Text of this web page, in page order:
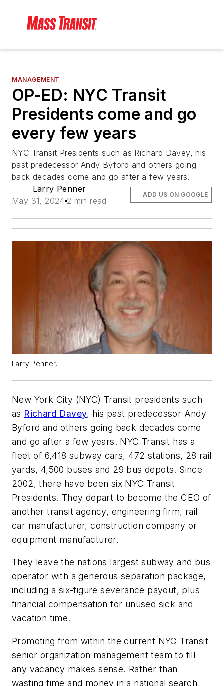
MANAGEMENT
OP-ED: NYC Transit
Presidents come and go
every few years
NYC Transit Presidents such as Richard Davey, his
past predecessor Andy Byford and others going
back decades come and go after a few years.
Larry Penner
May 31, 2024 2 min read
ADD US ON GOOGLE
Larry Penner.
New York City (NYC) Transit presidents such
as Richard Davey, his past predecessor Andy
Byford and others going back decades come
and go after a few years. NYC Transit has a
fleet of 6,418 subway cars, 472 stations, 28 rail
yards, 4,500 buses and 29 bus depots. Since
2002, there have been six NYC Transit
Presidents. They depart to become the CEO of
another transit agency, engineering firm, rail
car manufacturer, construction company or
equipment manufacturer.
They leave the nations largest subway and bus
operator with a generous separation package,
including a six-figure severance payout, plus
financial compensation for unused sick and
vacation time.
Promoting from within the current NYC Transit
senior organization management team to fill
any vacancy makes sense. Rather than
wasting time and money in a national search